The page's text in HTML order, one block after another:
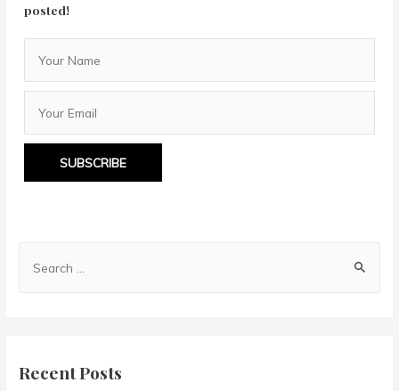
posted!
SUBSCRIBE
h
Recent Posts